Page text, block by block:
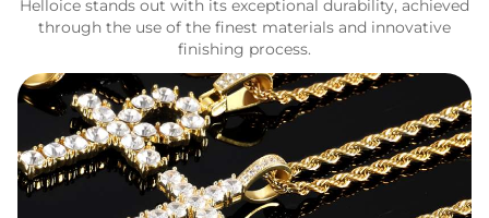
Helloice stands out with its exceptional durability, achieved
through the use of the finest materials and innovative
finishing process.